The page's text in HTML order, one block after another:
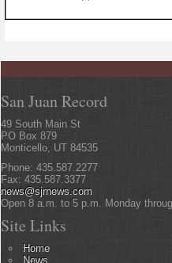
San Juan Record
49 South Main St
PO Box 879
Monticello, UT 84535
Phone: 435.587.2277
Fax: 435.587.3377
news@sjrnews.com
Open 8 a.m. to 5 p.m. Monday
Site Links
Home
News